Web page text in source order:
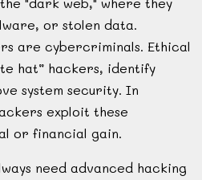
or stolen data.
are cybercriminals. Ethical
hat” hackers, identify
system security. In
exploit these
or financial gain.
need advanced hacking